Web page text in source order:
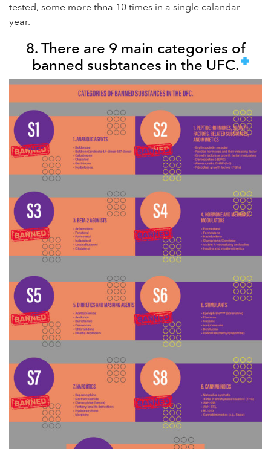
tested, some more thna 10 times in a single calandar
year.
8. There are 9 main categories of
banned susbtances in the UFC.